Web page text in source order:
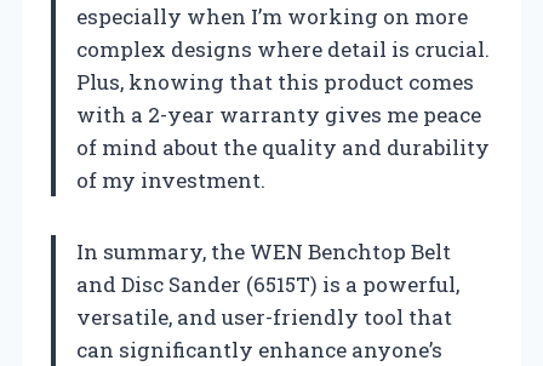
especially when I’m working on more
complex designs where detail is crucial.
Plus, knowing that this product comes
with a 2-year warranty gives me peace
of mind about the quality and durability
of my investment.
In summary, the WEN Benchtop Belt
and Disc Sander (6515T) is a powerful,
versatile, and user-friendly tool that
can significantly enhance anyone’s